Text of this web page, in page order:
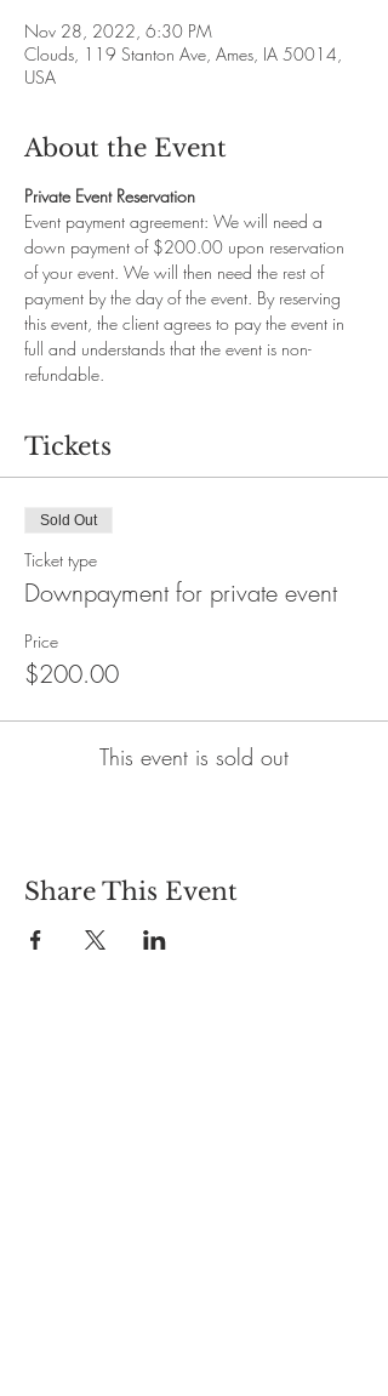
Nov 28, 2022, 6:30 PM
Clouds, 119 Stanton Ave, Ames, IA 50014,
USA
About the Event
Private Event Reservation
Event payment agreement: We will need a
down payment of $200.00 upon reservation
of your event. We will then need the rest of
payment by the day of the event. By reserving
this event, the client agrees to pay the event in
full and understands that the event is non-
refundable.
Tickets
Sold Out
Ticket type
Downpayment for private event
Price
$200.00
This event is sold out
Share This Event